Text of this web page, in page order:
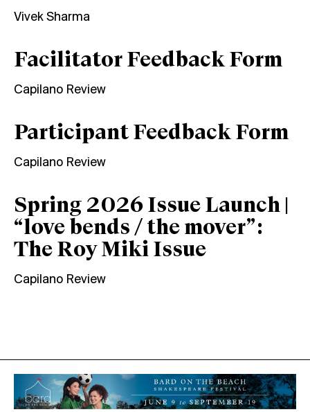
Vivek Sharma
Facilitator Feedback Form
Capilano Review
Participant Feedback Form
Capilano Review
Spring 2026 Issue Launch |
“love bends / the mover”:
The Roy Miki Issue
Capilano Review